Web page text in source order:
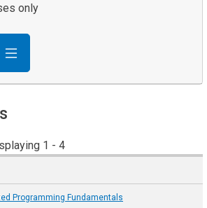
only
1 - 4
Programming Fundamentals